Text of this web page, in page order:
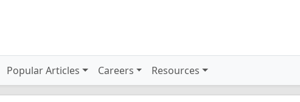
Popular Articles Careers Resources